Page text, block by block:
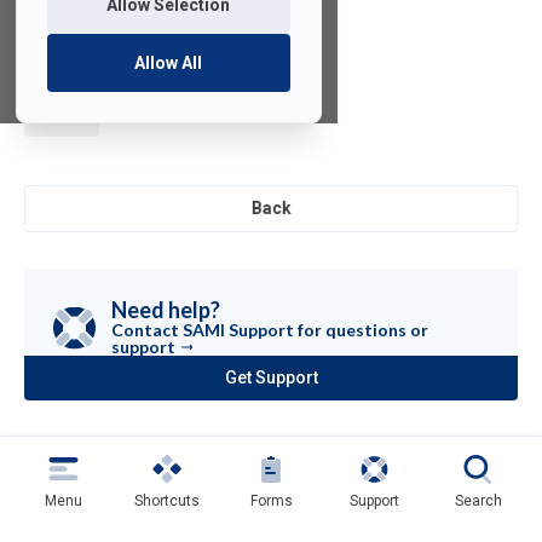
Allow Selection
Allow All
LabVIEW
Back
Need help?
Contact SAMI Support for questions or
support
Get Support
(opens
in
tab)
Menu Shortcuts Forms Support Search